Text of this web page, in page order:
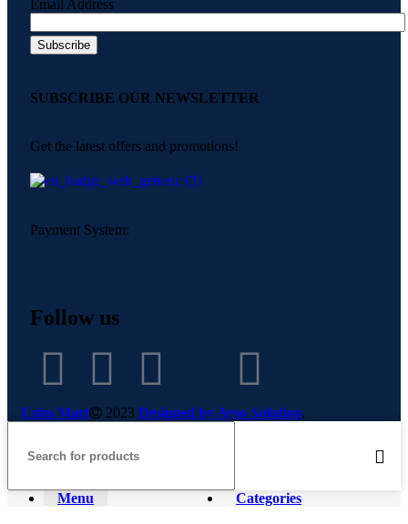
Email Address
SUBSCRIBE OUR NEWSLETTER
Get the latest offers and promotions!
Payment System:
Follow us
Ushu Mart 2023 Designed by Ayso Solution.
Menu Categories